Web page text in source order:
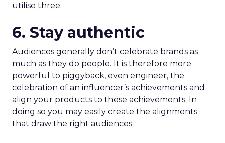
utilise three.
6. Stay authentic
Audiences generally don’t celebrate brands as
much as they do people. It is therefore more
powerful to piggyback, even engineer, the
celebration of an influencer’s achievements and
align your products to these achievements. In
doing so you may easily create the alignments
that draw the right audiences.